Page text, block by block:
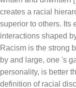
creates a racial
superior to others. Its
interactions shaped
Racism is the strong
by and large, one 's
personality, is better
definition of racial